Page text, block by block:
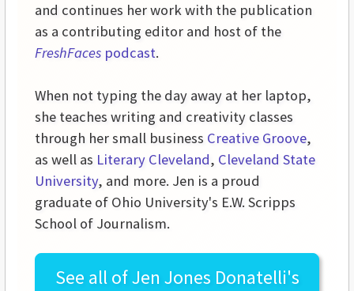
and continues her work with the publication
as a contributing editor and host of the
FreshFaces podcast.
When not typing the day away at her laptop,
she teaches writing and creativity classes
through her small business Creative Groove,
as well as Literary Cleveland, Cleveland State
University, and more. Jen is a proud
graduate of Ohio University's E.W. Scripps
School of Journalism.
See all ofJen Jones Donatelli's